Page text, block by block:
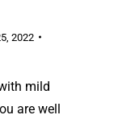
2022
mild
are well